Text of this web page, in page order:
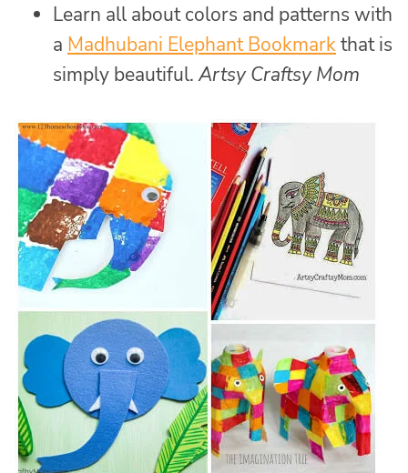
Learn all about colors and patterns with
a Madhubani Elephant Bookmarkthat is
simply beautiful.Artsy Craftsy Mom